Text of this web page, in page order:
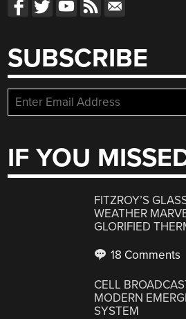
SUBSCRIBE
IF YOU
FITZROY’S
WEATHER
GLORIFIED
18 Comments
CELL
MODERN
SYSTEM